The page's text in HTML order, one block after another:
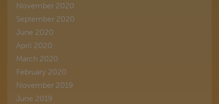
November 2020
September 2020
June 2020
April 2020
March 2020
February 2020
November 2019
June 2019